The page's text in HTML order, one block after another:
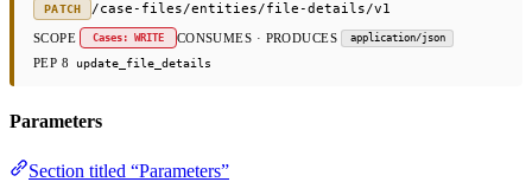
PATCH /case-files/entities/file-details/v1
SCOPE Cases: WRITE CONSUMES · PRODUCES application/json
PEP 8 update_file_details
Parameters
Section titled “Parameters”